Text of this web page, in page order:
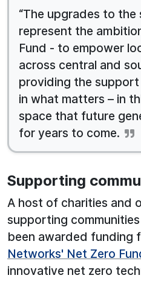
“The upgrades to
represent the
Fund - to empower
across central and
providing the
in what matters – in
space that future
for years to come.
Supporting
A host of charities and
supporting
been awarded funding
Networks' Net Zero
innovative net zero